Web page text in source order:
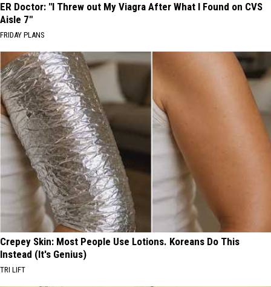
ER Doctor: "I Threw out My Viagra After What I Found on CVS
Aisle 7"
FRIDAY PLANS
Crepey Skin: Most People Use Lotions. Koreans Do This
Instead (It's Genius)
TRI LIFT